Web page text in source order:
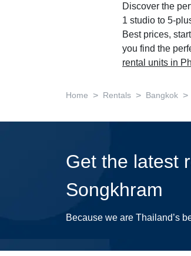
Discover the
1 studio to 5-
Best prices,
you find the
rental units in
Home > Rentals > Bangkok >
Get the latest
Songkhram
Because we are Thailand’s